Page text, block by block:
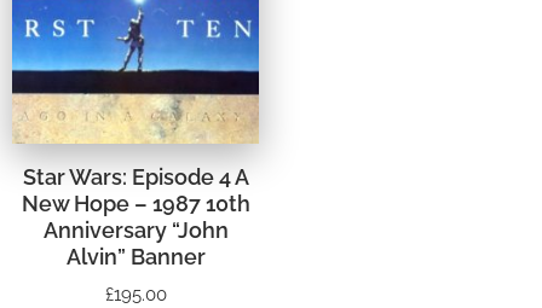
Star Wars: Episode 4 A
New Hope – 1987 10th
Anniversary “John
Alvin” Banner
£195.00